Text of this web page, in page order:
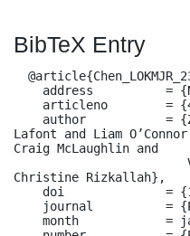
BibTeX Entry
Lafont and Liam
Craig McLaughlin and
Christine Rizkallah},